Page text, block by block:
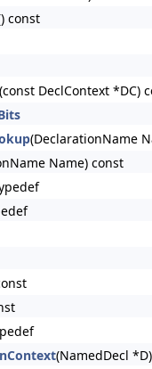
const
(const DeclContext *DC)
(DeclarationName
Name) const
(NamedDecl *D)